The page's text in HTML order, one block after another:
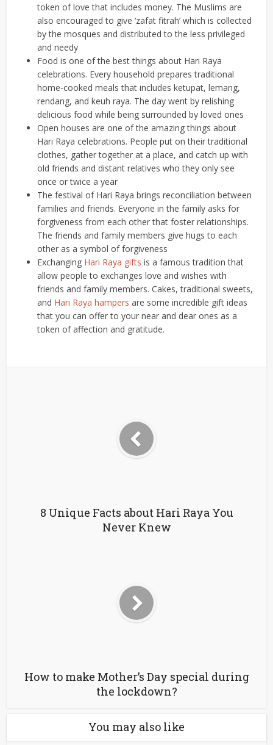
token of love that includes money. The Muslims are
also encouraged to give ‘zafat fitrah’ which is collected
by the mosques and distributed to the less privileged
and needy
Food is one of the best things about Hari Raya
celebrations. Every household prepares traditional
home-cooked meals that includes ketupat, lemang,
rendang, and keuh raya. The day went by relishing
delicious food while being surrounded by loved ones
Open houses are one of the amazing things about
Hari Raya celebrations. People put on their traditional
clothes, gather together at a place, and catch up with
old friends and distant relatives who they only see
once or twice a year
The festival of Hari Raya brings reconciliation between
families and friends. Everyone in the family asks for
forgiveness from each other that foster relationships.
The friends and family members give hugs to each
other as a symbol of forgiveness
Exchanging Hari Raya gifts is a famous tradition that
allow people to exchanges love and wishes with
friends and family members. Cakes, traditional sweets,
and Hari Raya hampers are some incredible gift ideas
that you can offer to your near and dear ones as a
token of affection and gratitude.
8 Unique Facts about Hari Raya You
Never Knew
How to make Mother’s Day special during
the lockdown?
You may also like